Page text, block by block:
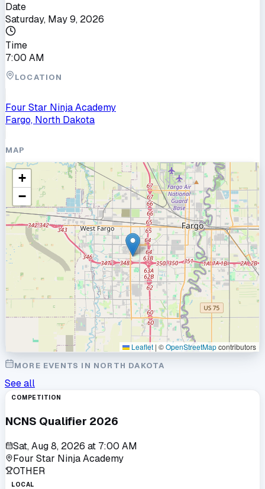
Date
Saturday, May 9, 2026
Time
7:00 AM
LOCATION
Four Star Ninja Academy
Fargo, North Dakota
MAP
+
−
Leaflet | ©OpenStreetMapcontributors
MORE EVENTS IN NORTH DAKOTA
See all
COMPETITION
NCNS Qualifier 2026
Sat, Aug 8, 2026 at 7:00 AM
Four Star Ninja Academy
OTHER
LOCAL